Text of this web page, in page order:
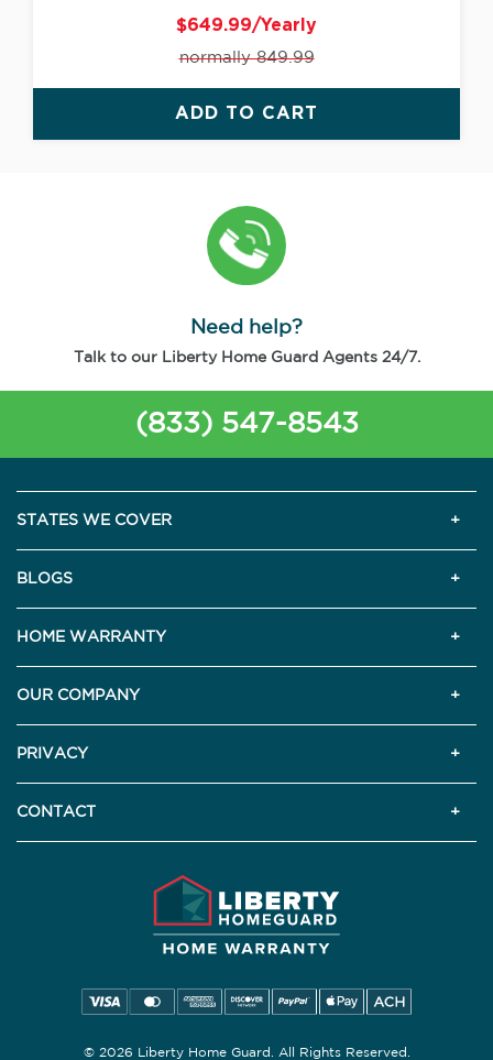
$649.99/Yearly
normally 849.99
ADD TO CART
Need help?
Talk to our Liberty Home Guard Agents 24/7.
(833) 547-8543
STATES WE COVER
BLOGS
HOME WARRANTY
OUR COMPANY
PRIVACY
CONTACT
© 2026 Liberty Home Guard. All Rights Reserved.